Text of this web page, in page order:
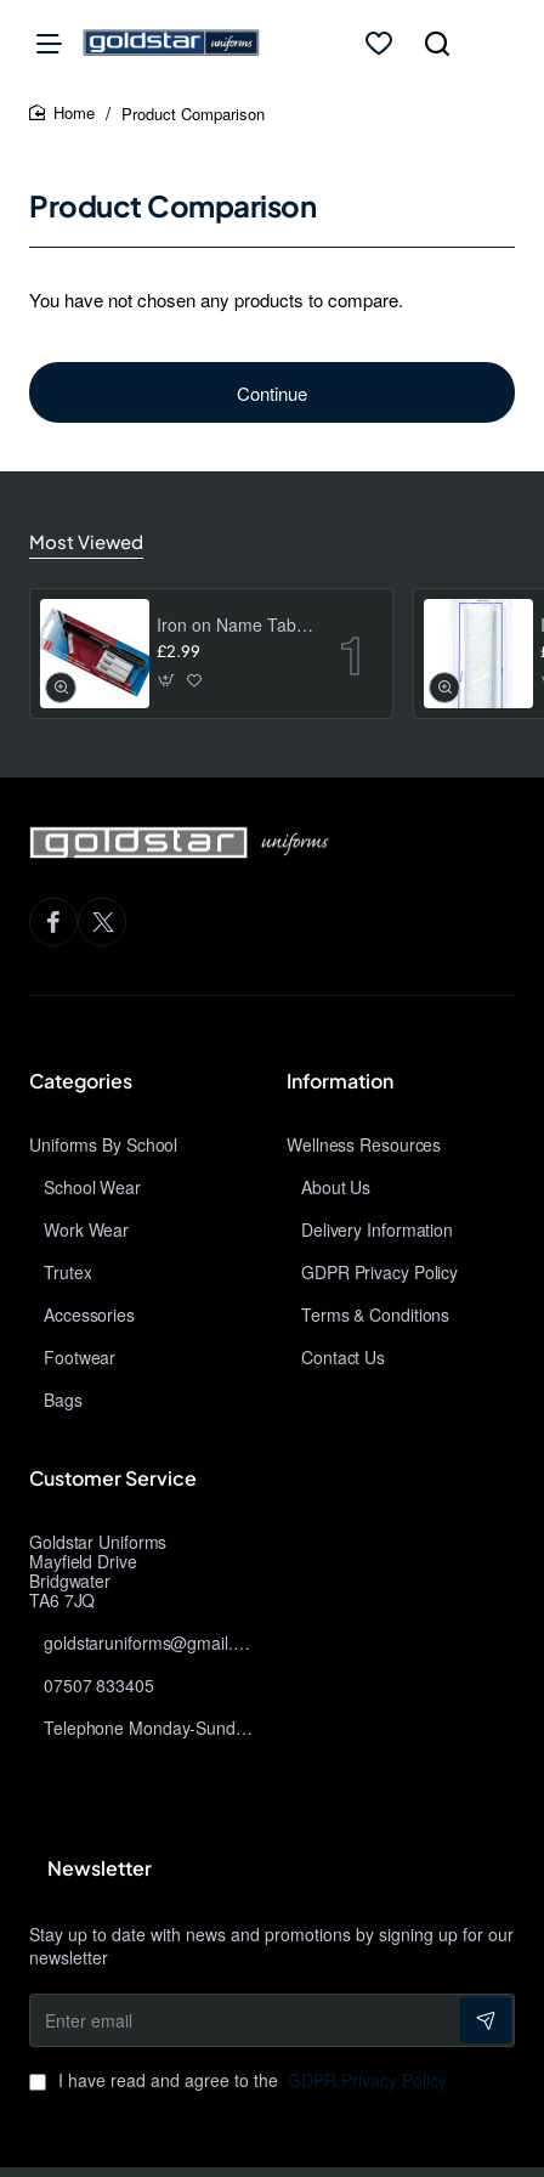
Product Comparison
Product Comparison
You have not chosen any products to compare.
Continue
Most Viewed
Iron on Name Tab Kit (24 pk)
£2.99
Categories
Uniforms By School
School Wear
Work Wear
Trutex
Accessories
Footwear
Bags
Information
Wellness Resources
About Us
Delivery Information
GDPR Privacy Policy
Terms & Conditions
Contact Us
Customer Service
Goldstar Uniforms
Mayfield Drive
Bridgwater
TA6 7JQ
goldstaruniforms@gmail.com
07507 833405
Telephone Monday-Sunday 10am-9pm
Newsletter
Stay up to date with news and promotions by signing up for our
newsletter
Enter
email
I have read and agree to the GDPR Privacy Policy